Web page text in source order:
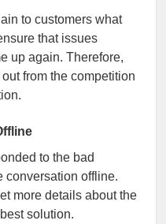
to customers what
that issues
up again. Therefore,
from the competition
to the bad
conversation offline.
more details about the
solution.